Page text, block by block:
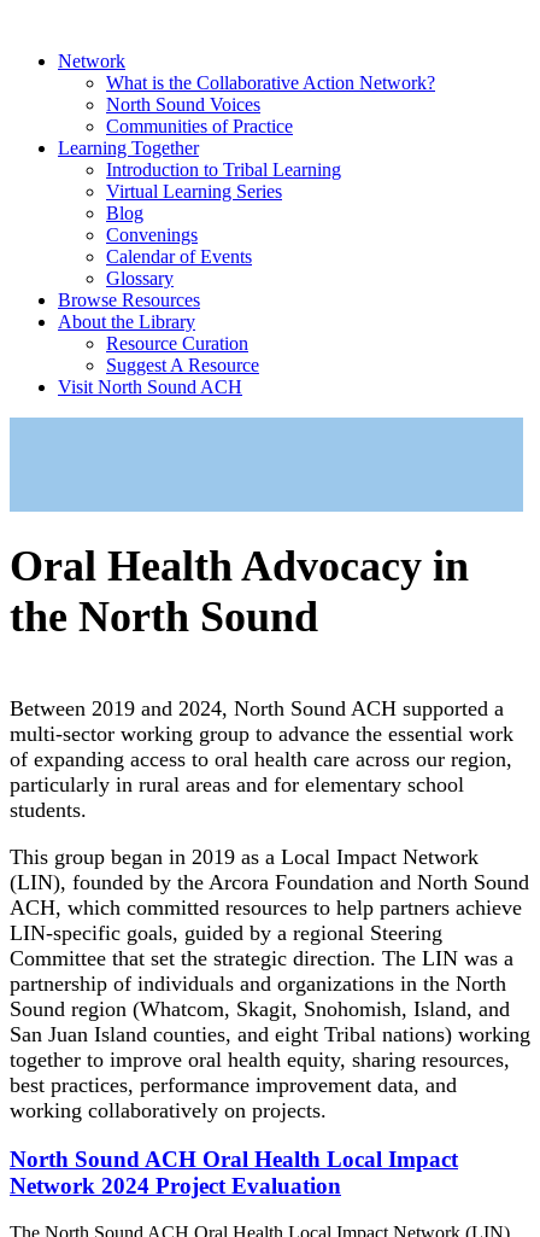
Network
What is the Collaborative Action Network?
North Sound Voices
Communities of Practice
Learning Together
Introduction to Tribal Learning
Virtual Learning Series
Blog
Convenings
Calendar of Events
Glossary
Browse Resources
About the Library
Resource Curation
Suggest A Resource
Visit North Sound ACH
Oral Health Advocacy in
the North Sound
Between 2019 and 2024, North Sound ACH supported a
multi-sector working group to advance the essential work
of expanding access to oral health care across our region,
particularly in rural areas and for elementary school
students.
This group began in 2019 as a Local Impact Network
(LIN), founded by the Arcora Foundation and North Sound
ACH, which committed resources to help partners achieve
LIN-specific goals, guided by a regional Steering
Committee that set the strategic direction. The LIN was a
partnership of individuals and organizations in the North
Sound region (Whatcom, Skagit, Snohomish, Island, and
San Juan Island counties, and eight Tribal nations) working
together to improve oral health equity, sharing resources,
best practices, performance improvement data, and
working collaboratively on projects.
North Sound ACH Oral Health Local Impact
Network 2024 Project Evaluation
The North Sound ACH Oral Health Local Impact Network (LIN)